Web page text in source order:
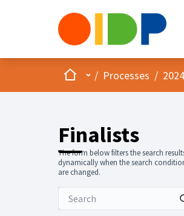
HomeMain menu
/ Processes /
Finalists
The form below filters the search
dynamically when the search
are changed.